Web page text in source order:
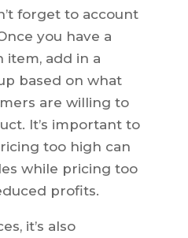
forget to account
you have a
item, add in a
based on what
are willing to
It’s important to
too high can
while pricing too
profits.
it’s also